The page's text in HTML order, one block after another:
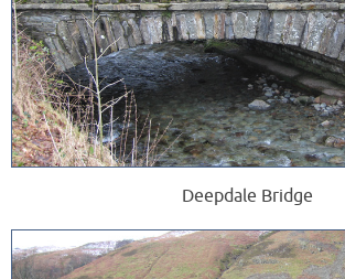
Deepdale Bridge